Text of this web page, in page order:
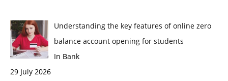
Understanding the key features of online zero
balance account opening for students
In Bank
29 July 2026